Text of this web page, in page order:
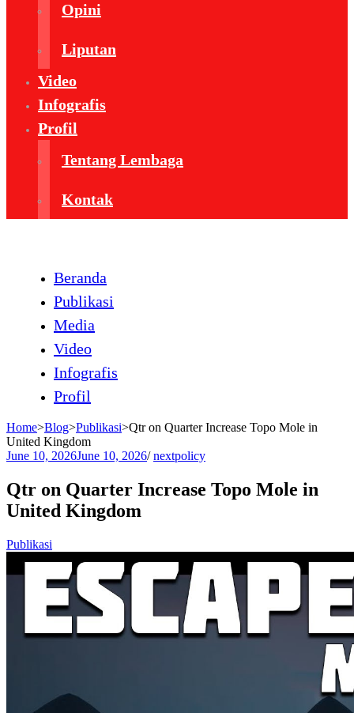
Opini
Liputan
Video
Infografis
Profil
Tentang Lembaga
Kontak
Beranda
Publikasi
Media
Video
Infografis
Profil
Home>Blog>Publikasi>Qtr on Quarter Increase Topo Mole in
United Kingdom
June 10, 2026June 10, 2026/ nextpolicy
Qtr on Quarter Increase Topo Mole in
United Kingdom
Publikasi